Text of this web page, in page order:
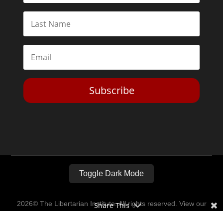
Subscribe
Toggle Dark Mode
2026© The Libertarian Institute. All rights reserved. View our
Share This